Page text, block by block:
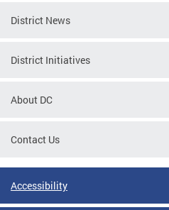
District News
District Initiatives
About DC
Contact Us
Accessibility